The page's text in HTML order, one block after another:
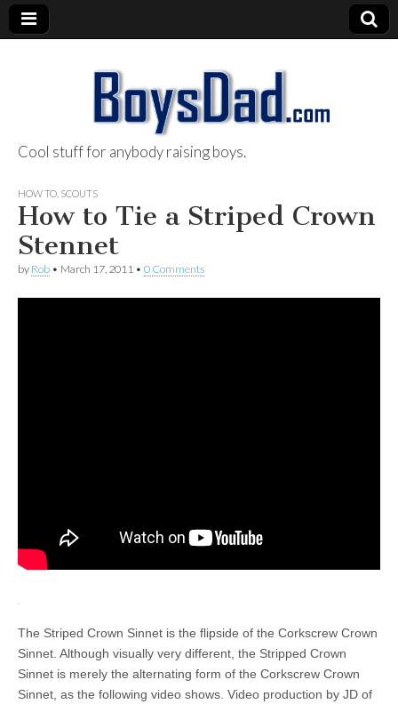
BoysDad.com
Cool stuff for anybody raising boys.
HOW TO SCOUTS
How to Tie a Striped Crown
Stennet
by Rob • March 17, 2011 • 0 Comments
The Striped Crown Sinnet is the flipside of the Corkscrew Crown
Sinnet. Although visually very different, the Stripped Crown
Sinnet is merely the alternating form of the Corkscrew Crown
Sinnet, as the following video shows. Video production by JD of